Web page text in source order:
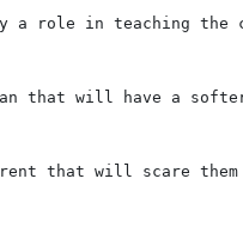
a role in teaching the
that will have a
that will scare